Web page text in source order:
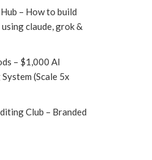
– How to build
claude, grok &
– $1,000 AI
(Scale 5x
Club – Branded